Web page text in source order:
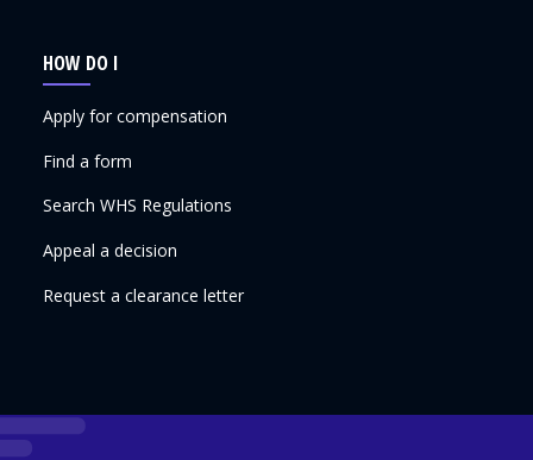
HOW DO I
Apply for compensation
Find a form
Search WHS Regulations
Appeal a decision
Request a clearance letter